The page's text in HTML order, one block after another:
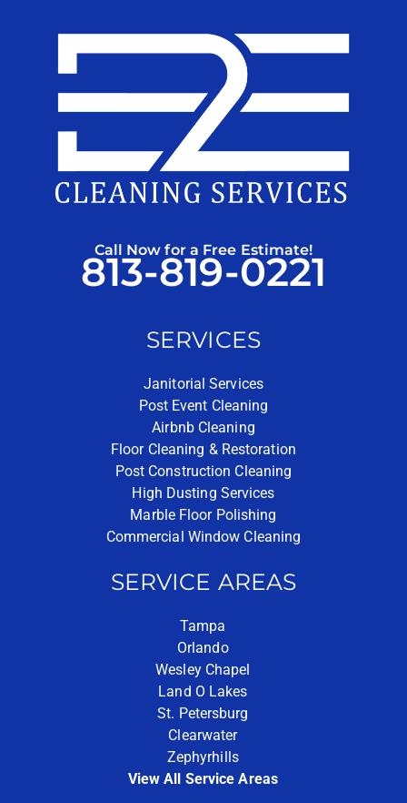
Call Now for a Free Estimate!
813-819-0221
SERVICES
Janitorial Services
Post Event Cleaning
Airbnb Cleaning
Floor Cleaning & Restoration
Post Construction Cleaning
High Dusting Services
Marble Floor Polishing
Commercial Window Cleaning
SERVICE AREAS
Tampa
Orlando
Wesley Chapel
Land O Lakes
St. Petersburg
Clearwater
Zephyrhills
View All Service Areas